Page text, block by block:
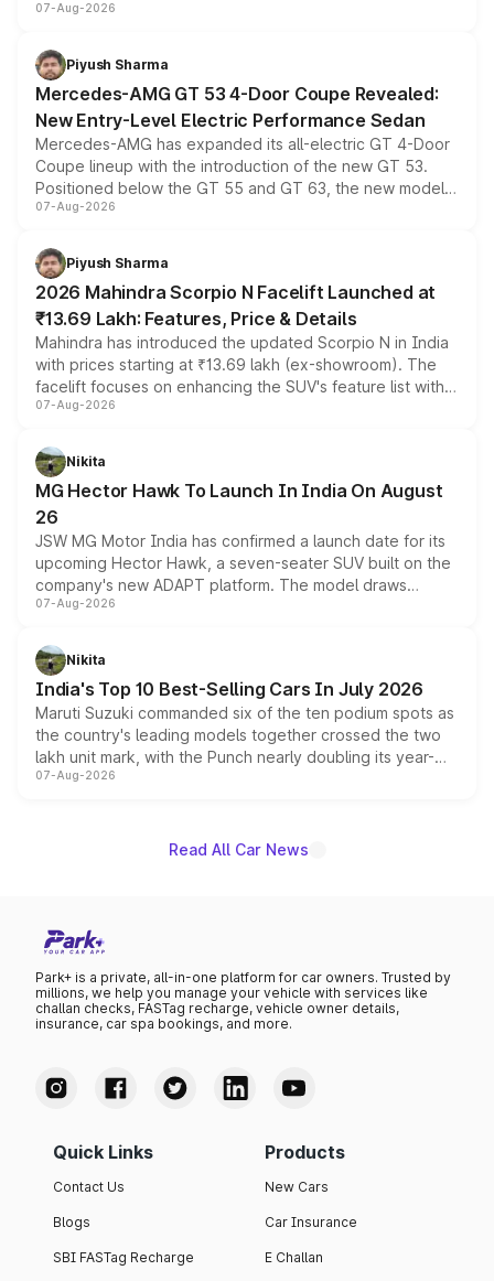
and a built-in dashcam, while keeping the existing range
choices unchanged across the model lineup for buyers.
07-Aug-2026
Piyush Sharma
Mercedes-AMG GT 53 4-Door Coupe Revealed:
New Entry-Level Electric Performance Sedan
Mercedes-AMG has expanded its all-electric GT 4-Door
Coupe lineup with the introduction of the new GT 53.
Positioned below the GT 55 and GT 63, the new model
combines dual-motor all-wheel drive, a high-performance
more accessible entry point into the brand's latest
electric performance sedan range.
07-Aug-2026
Piyush Sharma
2026 Mahindra Scorpio N Facelift Launched at
₹13.69 Lakh: Features, Price & Details
Mahindra has introduced the updated Scorpio N in India
with prices starting at ₹13.69 lakh (ex-showroom). The
facelift focuses on enhancing the SUV's feature list with a
panoramic sunroof, larger digital displays, Level 2 ADAS
petrol and diesel engine options without any mechanical
changes.
07-Aug-2026
Nikita
MG Hector Hawk To Launch In India On August
26
JSW MG Motor India has confirmed a launch date for its
upcoming Hector Hawk, a seven-seater SUV built on the
company's new ADAPT platform. The model draws
heavily from the Wuling Starlight 560 sold overseas and
in hybrid powertrain options, positioning it above the
existing Hector in the brand's India lineup.
07-Aug-2026
Nikita
India's Top 10 Best-Selling Cars In July 2026
Maruti Suzuki commanded six of the ten podium spots as
the country's leading models together crossed the two
lakh unit mark, with the Punch nearly doubling its year-
on-year volumes to stand out as the fastest-growing
07-Aug-2026
Read All Car News
Park+ is a private, all-in-one platform for car owners. Trusted by
millions, we help you manage your vehicle with services like
challan checks, FASTag recharge, vehicle owner details,
insurance, car spa bookings, and more.
Quick Links
Contact Us
Blogs
SBI FASTag Recharge
Products
New Cars
Car Insurance
E Challan